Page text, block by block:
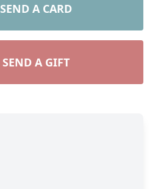
SEND A CARD
SEND A GIFT